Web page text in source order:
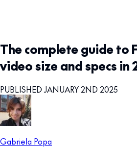
The complete guide to
video size and specs in
PUBLISHED JANUARY 2ND 2025
Gabriela Popa